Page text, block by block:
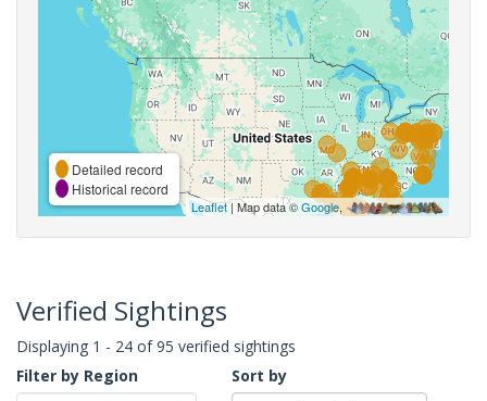
Detailed record
Historical record
Leaflet| Map data ©Google,
Verified Sightings
Displaying 1 - 24 of 95 verified sightings
Filter by Region
Sort by